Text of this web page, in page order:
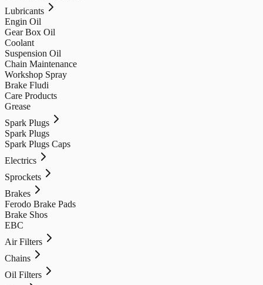
Lubricants
Engin Oil
Gear Box Oil
Coolant
Suspension Oil
Chain Maintenance
Workshop Spray
Brake Fludi
Care Products
Grease
Spark Plugs
Spark Plugs
Spark Plugs Caps
Electrics
Sprockets
Brakes
Ferodo Brake Pads
Brake Shos
EBC
Air Filters
Chains
Oil Filters